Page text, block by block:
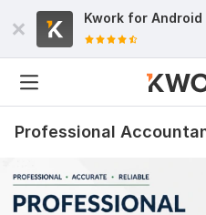
Kwork for Android
Professional